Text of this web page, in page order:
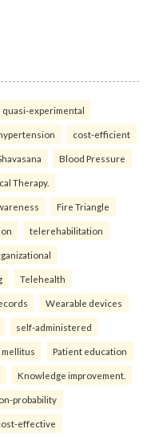
quasi-experimental
cost-efficient
Blood Pressure
Therapy.
Fire Triangle
telerehabilitation
Telehealth
Wearable devices
self-administered
mellitus Patient education
Knowledge improvement.
probability
effective